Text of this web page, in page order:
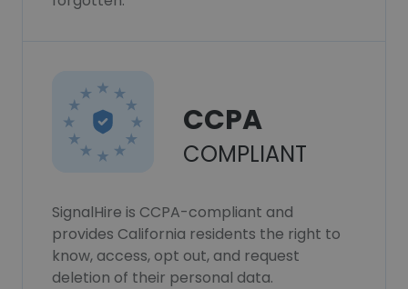
CCPA
COMPLIANT
SignalHire is CCPA-compliant and
provides California residents the right to
know, access, opt out, and request
deletion of their personal data.